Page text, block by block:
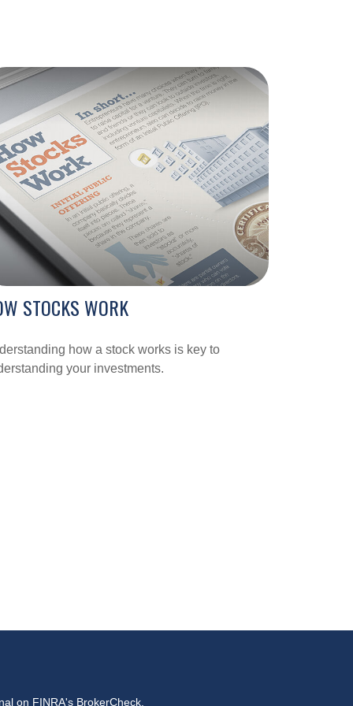
STOCKS WORK
how a stock works is key to
your investments.
on FINRA's BrokerCheck.